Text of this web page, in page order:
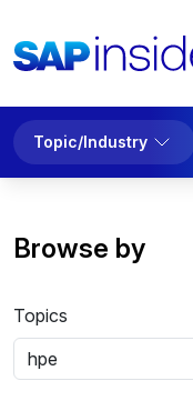
Topic/Industry
Browse by
Topics